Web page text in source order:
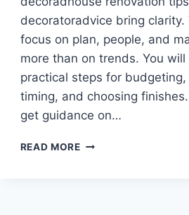
decoratoradvice bring clarity.
focus on plan, people, and
more than on trends. You will
practical steps for budgeting,
timing, and choosing
get guidance on…
READ MORE10+